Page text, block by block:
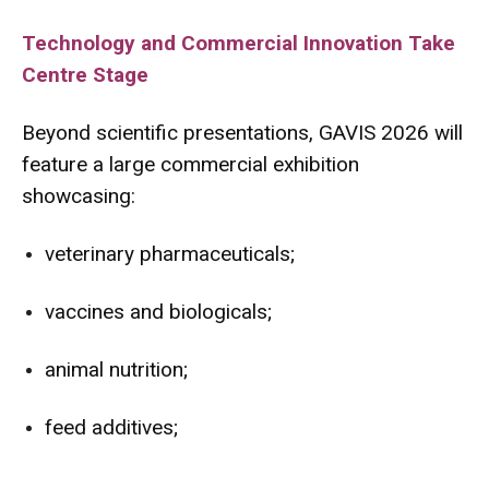
Technology and Commercial Innovation Take
Centre Stage
Beyond scientific presentations, GAVIS 2026 will
feature a large commercial exhibition
showcasing:
veterinary pharmaceuticals;
vaccines and biologicals;
animal nutrition;
feed additives;